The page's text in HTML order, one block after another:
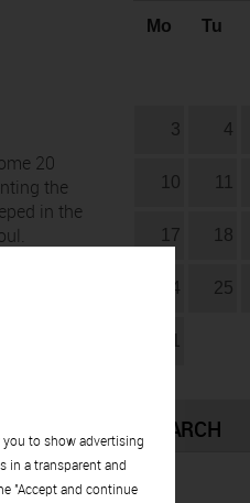
20
the
in the
Mo Tu
3 4
10 11
17 18
24 25
SEARCH
to show advertising
in a transparent and
"Accept and continue